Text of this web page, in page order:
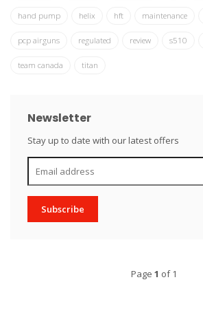
hand pump helix hft maintenance
pcp airguns regulated review s510
team canada titan
Newsletter
Stay up to date with our latest offers
Subscribe
Page 1 of 1